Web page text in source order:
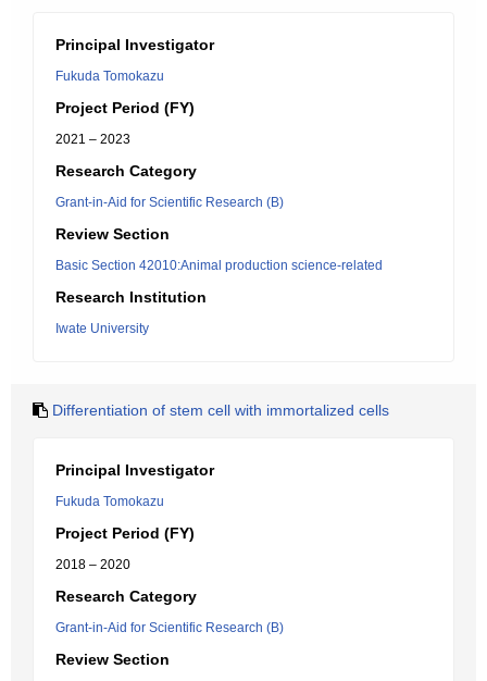
Principal Investigator
Fukuda Tomokazu
Project Period (FY)
2021 – 2023
Research Category
Grant-in-Aid for Scientific Research (B)
Review Section
Basic Section 42010:Animal production science-related
Research Institution
Iwate University
Differentiation of stem cell with immortalized cells
Principal Investigator
Fukuda Tomokazu
Project Period (FY)
2018 – 2020
Research Category
Grant-in-Aid for Scientific Research (B)
Review Section